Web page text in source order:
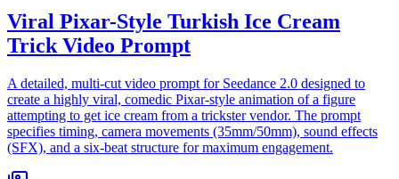
Viral Pixar-Style Turkish Ice Cream
Trick Video Prompt
A detailed, multi-cut video prompt for Seedance 2.0 designed to
create a highly viral, comedic Pixar-style animation of a figure
attempting to get ice cream from a trickster vendor. The prompt
specifies timing, camera movements (35mm/50mm), sound effects
(SFX), and a six-beat structure for maximum engagement.